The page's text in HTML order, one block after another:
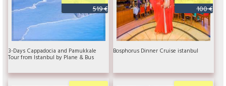
519 €
3-Days Cappadocia and Pamukkale
Tour from Istanbul by Plane & Bus
100 €
Bosphorus Dinner Cruise istanbul